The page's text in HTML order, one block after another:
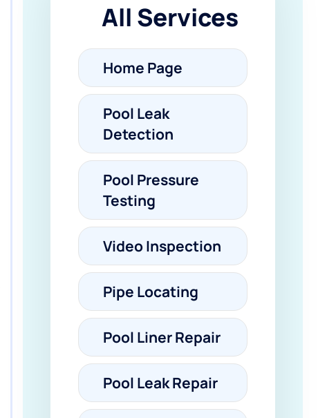
All Services
Home Page
Pool Leak
Detection
Pool Pressure
Testing
Video Inspection
Pipe Locating
Pool Liner Repair
Pool Leak Repair